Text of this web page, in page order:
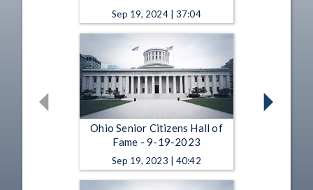
Sep 19, 2024 | 37:04
Ohio Senior Citizens Hall of
Fame - 9-19-2023
Sep 19, 2023 | 40:42